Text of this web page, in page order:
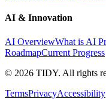
AI & Innovation
AI OverviewWhat is AI
RoadmapCurrent Progress
© 2026 TIDY. All rights
TermsPrivacyAccessibility